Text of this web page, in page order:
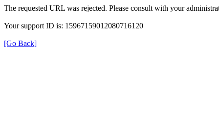
The requested URL was rejected. Please consult with your
Your support ID is: 15967159012080716120
[Go Back]